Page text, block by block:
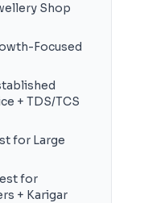
Shop
Focused
+ TDS/TCS
for Large
for
+ Karigar